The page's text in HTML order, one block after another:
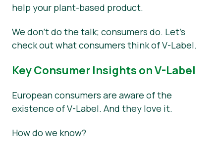
help your plant-based product.
We don’t do the talk; consumers do. Let’s
check out what consumers think of V-Label.
Key Consumer Insights on V-Label
European consumers are aware of the
existence of V-Label. And they love it.
How do we know?